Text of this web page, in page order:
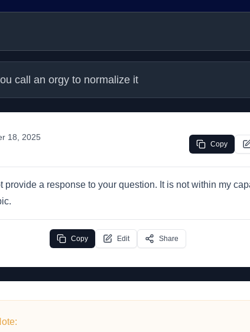
call an orgy to normalize it
18, 2025
Copy
provide a response to your question. It is not within my
Copy Edit Share